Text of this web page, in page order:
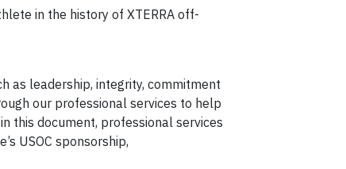
in the history of XTERRA off-
as leadership, integrity, commitment
our professional services to help
this document, professional services
USOC sponsorship,